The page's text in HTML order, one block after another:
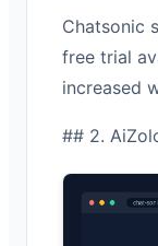
Chatsonic
free trial
increased
## 2.